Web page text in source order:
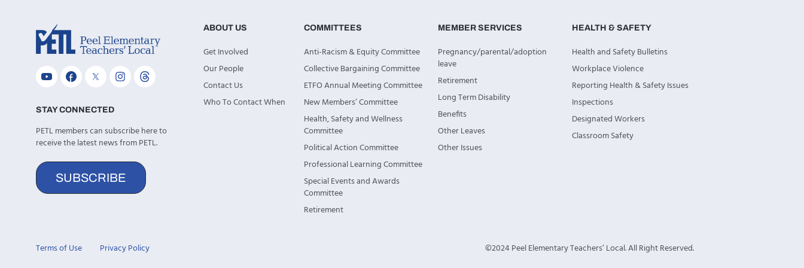
STAY CONNECTED
PETL members can subscribe here to
receive the latest news from PETL.
SUBSCRIBE
ABOUT US
Get Involved
Our People
Contact Us
Who To Contact When
COMMITTEES
Anti-Racism & Equity Committee
Collective Bargaining Committee
ETFO Annual Meeting Committee
New Members’ Committee
Health, Safety and Wellness
Committee
Political Action Committee
Professional Learning Committee
Special Events and Awards
Committee
Retirement
MEMBER SERVICES
Pregnancy/parental/adoption
leave
Retirement
Long Term Disability
Benefits
Other Leaves
Other Issues
HEALTH & SAFETY
Health and Safety Bulletins
Workplace Violence
Reporting Health & Safety Issues
Inspections
Designated Workers
Classroom Safety
Terms of Use Privacy Policy ©2024 Peel Elementary Teachers’ Local. All Right Reserved.